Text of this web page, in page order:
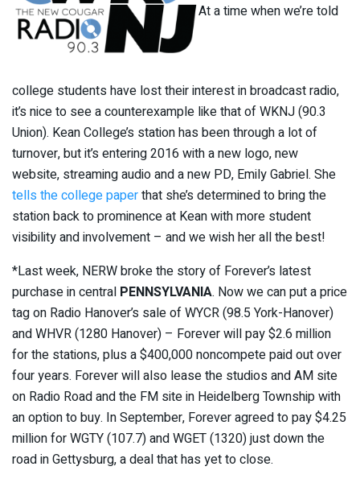
At a time when we’re told
college students have lost their interest in broadcast radio,
it’s nice to see a counterexample like that of WKNJ (90.3
Union). Kean College’s station has been through a lot of
turnover, but it’s entering 2016 with a new logo, new
website, streaming audio and a new PD, Emily Gabriel. She
tells the college paperthat she’s determined to bring the
station back to prominence at Kean with more student
visibility and involvement – and we wish her all the best!
*Last week, NERW broke the story of Forever’s latest
purchase in central PENNSYLVANIA. Now we can put a price
tag on Radio Hanover’s sale of WYCR (98.5 York-Hanover)
and WHVR (1280 Hanover) – Forever will pay $2.6 million
for the stations, plus a $400,000 noncompete paid out over
four years. Forever will also lease the studios and AM site
on Radio Road and the FM site in Heidelberg Township with
an option to buy. In September, Forever agreed to pay $4.25
million for WGTY (107.7) and WGET (1320) just down the
road in Gettysburg, a deal that has yet to close.